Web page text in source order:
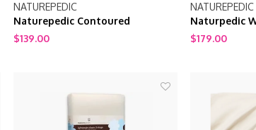
NATUREPEDIC
Naturepedic Contoured
Changing Pad 2 sided
$139.00
NATUREPEDIC
Naturpedic
Fitted Pad
$179.00